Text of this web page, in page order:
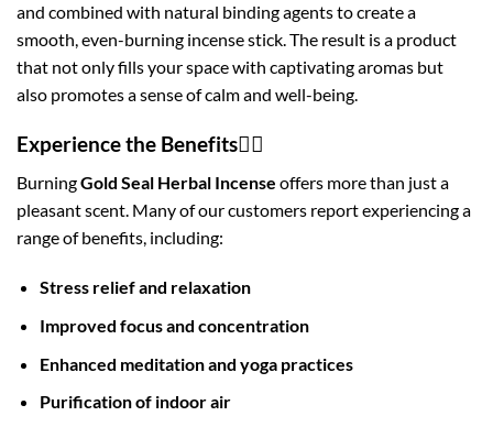
and combined with natural binding agents to create a
smooth, even-burning incense stick. The result is a product
that not only fills your space with captivating aromas but
also promotes a sense of calm and well-being.
Experience the Benefits🧘‍♀️
BurningGold Seal Herbal Incense offers more than just a
pleasant scent. Many of our customers report experiencing a
range of benefits, including:
Stress relief and relaxation
Improved focus and concentration
Enhanced meditation and yoga practices
Purification of indoor air